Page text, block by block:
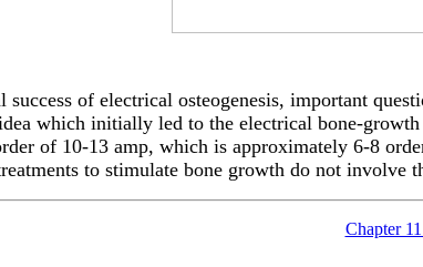
of electrical osteogenesis, important
which initially led to the electrical bone-
of 10-13 amp, which is approximately 6-8
to stimulate bone growth do not involve
Chapter